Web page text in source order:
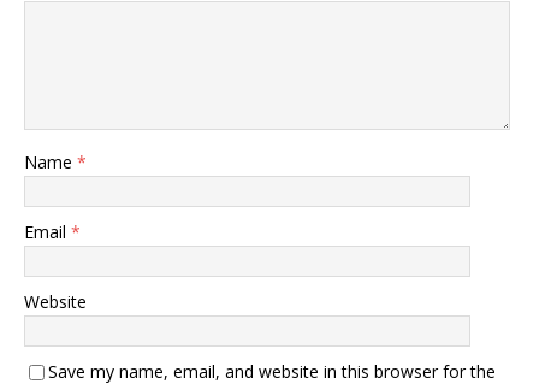
Name *
Email *
Website
Save my name, email, and website in this browser for the